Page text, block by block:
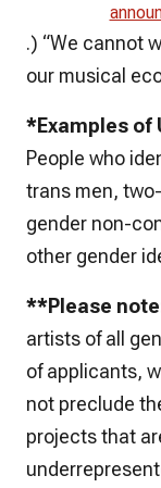
.) “We cannot
our musical
*Examples of
People who
trans men,
gender non-
other gender
**Please
artists of all
of applicants,
not preclude
projects that